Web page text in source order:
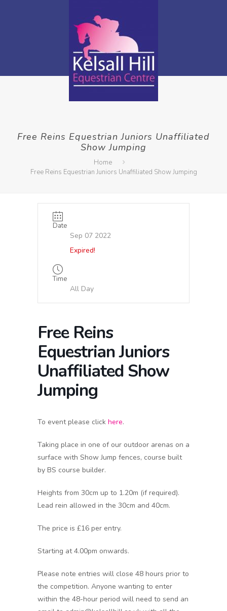
Free Reins Equestrian Juniors Unaffiliated
Show Jumping
Home
Free Reins Equestrian Juniors Unaffiliated Show Jumping
Date
Sep 07 2022
Expired!
Time
All Day
Free Reins
Equestrian Juniors
Unaffiliated Show
Jumping
To event please click here.
Taking place in one of our outdoor arenas on a
surface with Show Jump fences, course built
by BS course builder.
Heights from 30cm up to 1.20m (if required).
Lead rein allowed in the 30cm and 40cm.
The price is £16 per entry.
Starting at 4.00pm onwards.
Please note entries will close 48 hours prior to
the competition. Anyone wanting to enter
within the 48-hour period will need to send an